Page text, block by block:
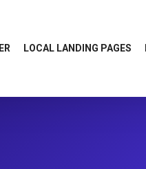
LOCAL LANDING PAGES